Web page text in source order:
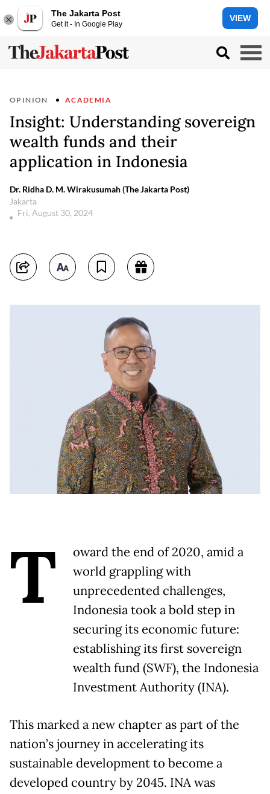
The Jakarta Post
Get it - In Google Play
VIEW
OPINION ACADEMIA
Insight: Understanding sovereign
wealth funds and their
application in Indonesia
Dr. Ridha D. M. Wirakusumah (The Jakarta Post)
Jakarta
Fri, August 30, 2024
T
oward the end of 2020, amid a
world grappling with
unprecedented challenges,
Indonesia took a bold step in
securing its economic future:
establishing its first sovereign
wealth fund (SWF), the Indonesia
Investment Authority (INA).
This marked a new chapter as part of the
nation’s journey in accelerating its
sustainable development to become a
developed country by 2045. INA was